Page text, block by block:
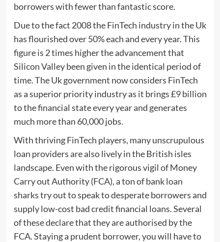
borrowers with fewer than fantastic score.
Due to the fact 2008 the FinTech industry in the Uk
has flourished over 50% each and every year. This
figure is 2 times higher the advancement that
Silicon Valley been given in the identical period of
time. The Uk government now considers FinTech
as a superior priority industry as it brings £9 billion
to the financial state every year and generates
much more than 60,000 jobs.
With thriving FinTech players, many unscrupulous
loan providers are also lively in the British isles
landscape. Even with the rigorous vigil of Money
Carry out Authority (FCA), a ton of bank loan
sharks try out to speak to desperate borrowers and
supply low-cost bad credit financial loans. Several
of these declare that they are authorised by the
FCA. Staying a prudent borrower, you will have to